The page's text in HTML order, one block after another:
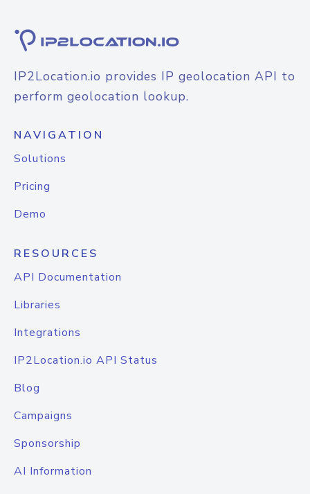
IP2Location.io provides IP geolocation API to
perform geolocation lookup.
NAVIGATION
Solutions
Pricing
Demo
RESOURCES
API Documentation
Libraries
Integrations
IP2Location.io API Status
Blog
Campaigns
Sponsorship
AI Information